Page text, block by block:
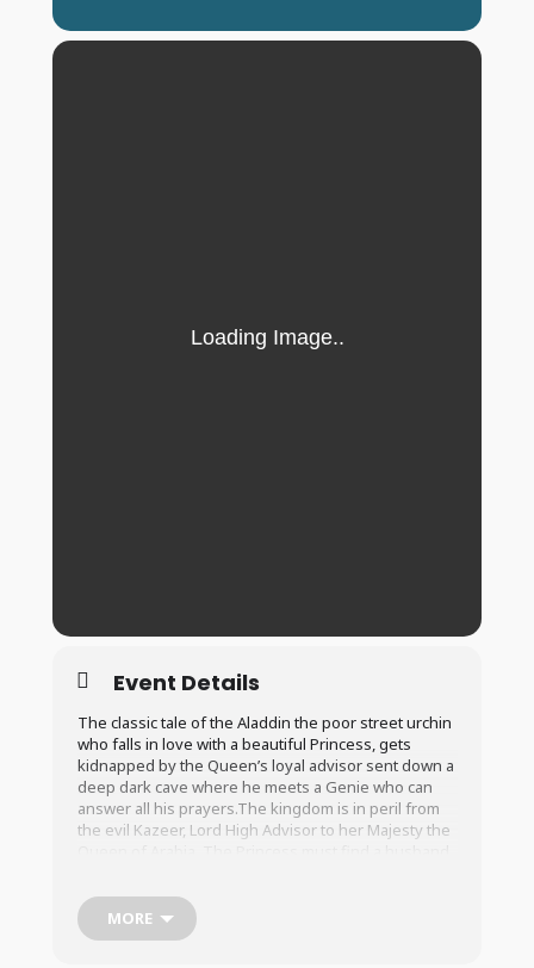
Event Details
The classic tale of the Aladdin the poor street urchin
who falls in love with a beautiful Princess, gets
kidnapped by the Queen’s loyal advisor sent down a
deep dark cave where he meets a Genie who can
answer all his prayers.The kingdom is in peril from
the evil Kazeer, Lord High Advisor to her Majesty the
Kazeer will get his hands on the kingdom forever.
Will Aladdin finally get the girl of his dreams and will
the kingdom be saved from the evil clutches of
MORE